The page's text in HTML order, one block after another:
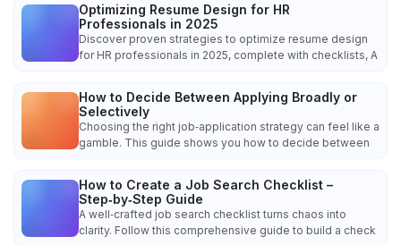
Optimizing Resume Design for HR
Professionals in 2025
Discover proven strategies to optimize resume design
for HR professionals in 2025, complete with checklists, A
How to Decide Between Applying Broadly or
Selectively
Choosing the right job‑application strategy can feel like a
gamble. This guide shows you how to decide between
How to Create a Job Search Checklist –
Step‑by‑Step Guide
A well‑crafted job search checklist turns chaos into
clarity. Follow this comprehensive guide to build a check